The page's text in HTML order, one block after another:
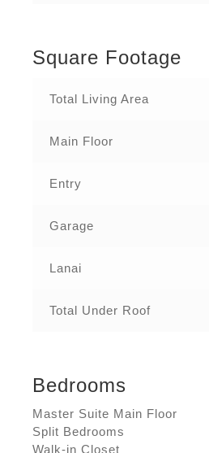
Square Footage
Total Living Area
Main Floor
Entry
Garage
Lanai
Total Under Roof
Bedrooms
Master Suite Main Floor
Split Bedrooms
Walk-in Closet